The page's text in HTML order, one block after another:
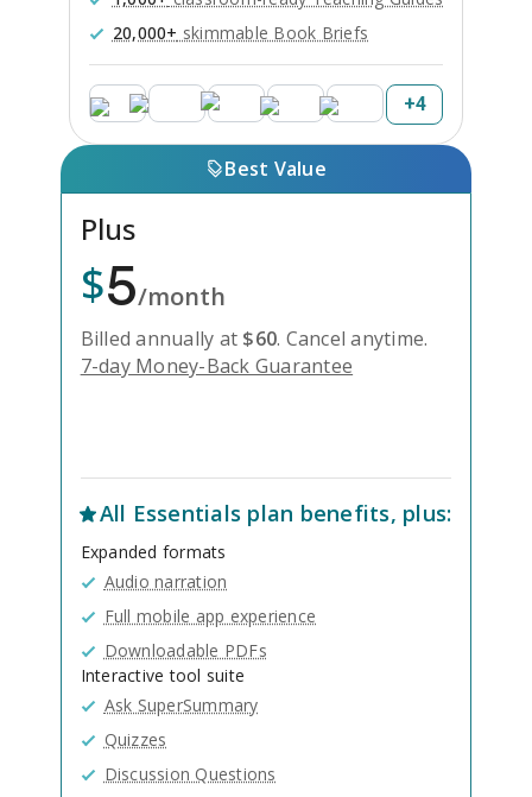
20,000+ skimmable Book Briefs
+4
Best Value
Plus
$5/month
Billed annually at $60. Cancel anytime.
7-day Money-Back Guarantee
All Essentials plan benefits, plus:
Expanded formats
Audio narration
Full mobile app experience
Downloadable PDFs
Interactive tool suite
Ask SuperSummary
Quizzes
Discussion Questions